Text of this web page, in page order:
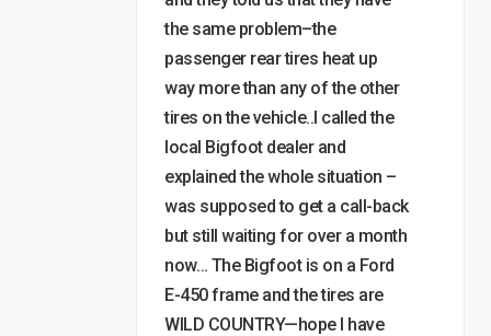
the same problem–the
passenger rear tires heat up
way more than any of the other
tires on the vehicle..I called the
local Bigfoot dealer and
explained the whole situation –
was supposed to get a call-back
but still waiting for over a month
now… The Bigfoot is on a Ford
E-450 frame and the tires are
WILD COUNTRY—hope I have